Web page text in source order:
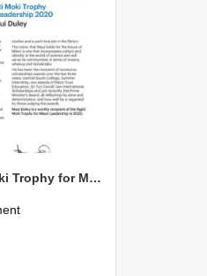
2020 Nagti Moki Trophy for Maori Leadership Maui Duley